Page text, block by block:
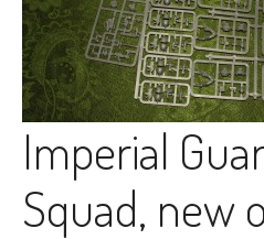
Imperial
Squad, new